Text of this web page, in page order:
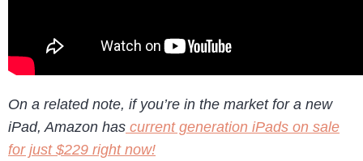
On a related note, if you’re in the market for a new
iPad, Amazon has current generation iPads on sale
for just $229 right now!